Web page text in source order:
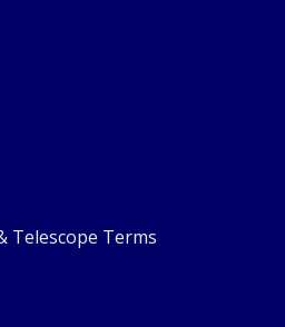
Telescope Terms